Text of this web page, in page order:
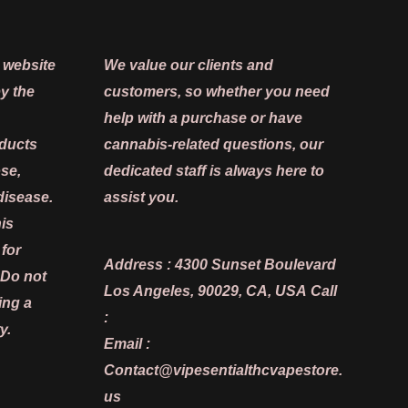
the
for
not
a
We value our clients and
customers, so whether you need
help with a purchase or have
cannabis-related questions, our
dedicated staff is always here to
assist you.
Address :4300 Sunset Boulevard
Los Angeles, 90029, CA, USA Call
:
Email :
Contact@vipesentialthcvapestore.
us